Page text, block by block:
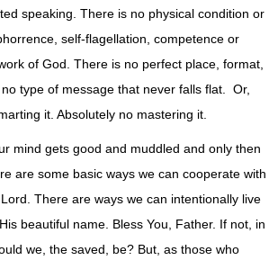
speaking. There is no physical condition or
self-flagellation, competence or
of God. There is no perfect place, format,
type of message that never falls flat. Or,
it. Absolutely no mastering it.
mind gets good and muddled and only then
are some basic ways we can cooperate with
There are ways we can intentionally live
beautiful name. Bless You, Father. If not, in
we, the saved, be? But, as those who